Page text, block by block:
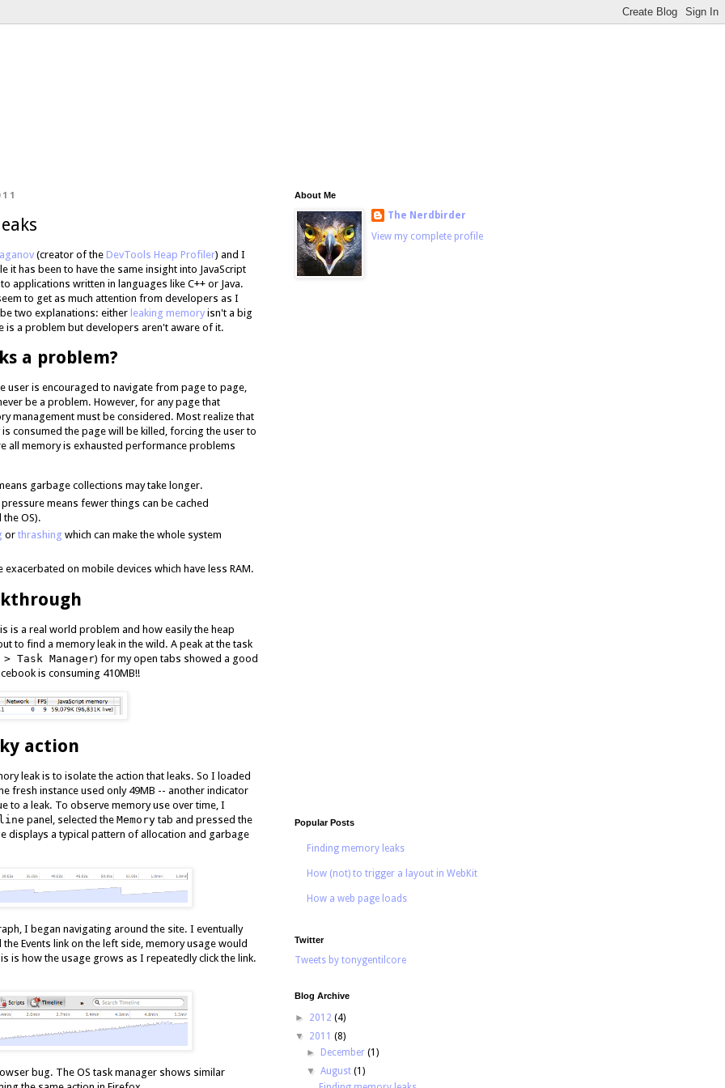
(creator of the DevTools Heap Profiler) and I
it has been to have the same insight into JavaScript
applications written in languages like C++ or Java.
to get as much attention from developers as I
two explanations: either leaking memory isn't a big
a problem but developers aren't aware of it.
a problem?
user is encouraged to navigate from page to page,
be a problem. However, for any page that
management must be considered. Most realize that
consumed the page will be killed, forcing the user to
all memory is exhausted performance problems
garbage collections may take longer.
means fewer things can be cached
OS).
or thrashing which can make the whole system
on mobile devices which have less RAM.
is a real world problem and how easily the heap
to find a memory leak in the wild. A peak at the task
Task Manager) for my open tabs showed a good
is consuming 410MB!!
action
leak is to isolate the action that leaks. So I loaded
fresh instance used only 49MB -- another indicator
to a leak. To observe memory use over time, I
panel, selected the Memorytab and pressed the
displays a typical pattern of allocation and garbage
I began navigating around the site. I eventually
Events link on the left side, memory usage would
is how the usage grows as I repeatedly click the link.
bug. The OS task manager shows similar
About Me
The Nerdbirder
View my complete profile
Popular Posts
Finding memory leaks
How (not) to trigger a layout in WebKit
How a web page loads
Twitter
Tweets by tonygentilcore
Blog Archive
► 2012 (4)
▼ 2011 (8)
►
December(1)
▼August(1)